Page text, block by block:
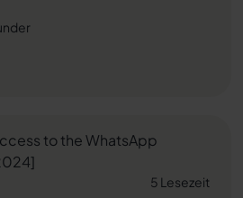
as a
to the quality of a company's
of the industry, are
5 Lesezeit